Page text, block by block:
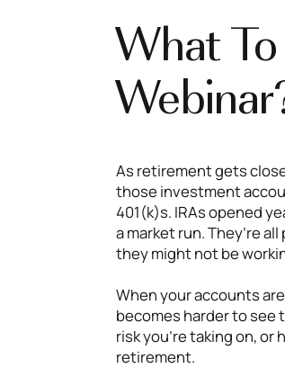
What
As retirement gets
those investment
401(k)s. IRAs opened
a market run. They’re
they might not be
When your accounts
becomes harder to see
risk you’re taking on,
retirement.